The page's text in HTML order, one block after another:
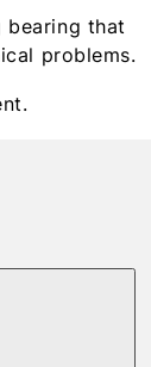
bearing that
problems.